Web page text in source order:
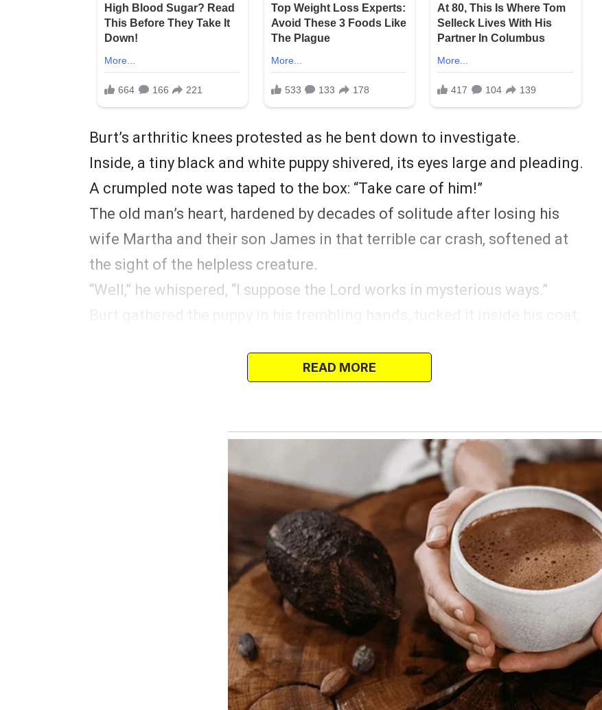
Burt’s arthritic knees protested as he bent down to investigate.
Inside, a tiny black and white puppy shivered, its eyes large and pleading.
A crumpled note was taped to the box: “Take care of him!”
The old man’s heart, hardened by decades of solitude after losing his
wife Martha and their son James in that terrible car crash, softened at
the sight of the helpless creature.
“Well,” he whispered, “I suppose the Lord works in mysterious ways.”
before fate had other plans.
Something about the little fellow’s gentle eyes reminded him of Martha’s
kindness, and the name just felt right. “I hope you like me, little one!” Burt
said as the pup wagged his little tail.
From that first day, Sebastian filled Burt’s silent house with unexpected
joy and hearty barks.
Sebastian grew into a handsome dog with a distinctive white patch
shaped like a star on his chest. He had a habit of bringing Burt his
slippers every morning and sitting beside him during afternoon tea as if
he knew exactly what the old man needed.
For two years, they were inseparable.
READ MORE